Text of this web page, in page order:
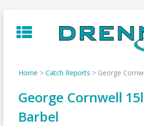
to
content
Home > Catch Reports > George
George Cornwell
Barbel